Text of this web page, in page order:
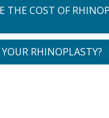
THE COST OF
RHINOPLASTY?